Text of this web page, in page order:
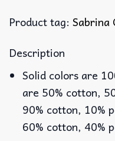
Product tag: Sabrina
Description
Solid colors are
are 50% cotton,
90% cotton, 10%
60% cotton, 40%